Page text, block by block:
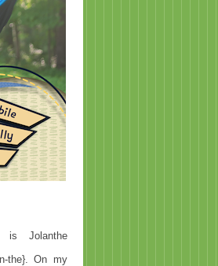
is Jolanthe
the}. On my